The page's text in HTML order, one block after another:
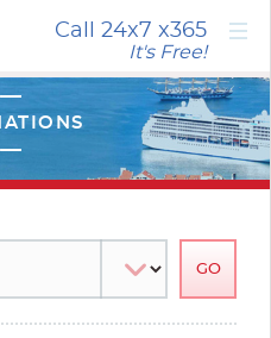
Call 24x7 x365
It's Free! ×